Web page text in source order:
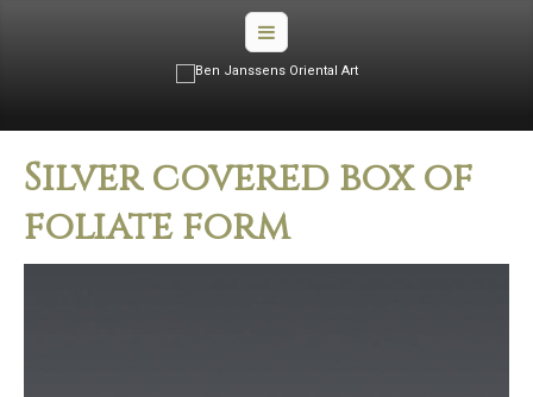
Silver covered box of
foliate form